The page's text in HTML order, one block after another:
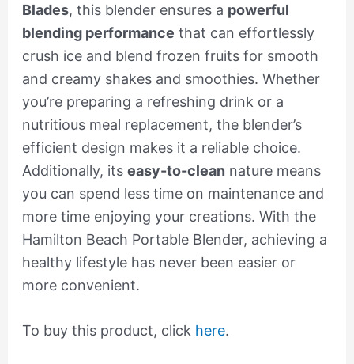
Blades, this blender ensures a powerful
blending performance that can effortlessly
crush ice and blend frozen fruits for smooth
and creamy shakes and smoothies. Whether
you’re preparing a refreshing drink or a
nutritious meal replacement, the blender’s
efficient design makes it a reliable choice.
Additionally, its easy-to-clean nature means
you can spend less time on maintenance and
more time enjoying your creations. With the
Hamilton Beach Portable Blender, achieving a
healthy lifestyle has never been easier or
more convenient.
To buy this product, click here.